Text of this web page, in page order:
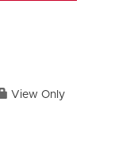
View Only